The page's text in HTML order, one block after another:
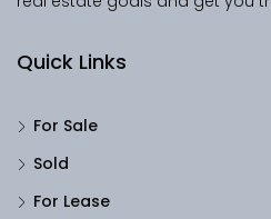
Quick Links
For Sale
Sold
For Lease